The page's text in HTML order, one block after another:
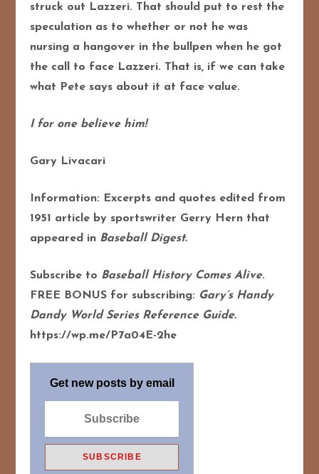
struck out Lazzeri. That should put to rest the
speculation as to whether or not he was
nursing a hangover in the bullpen when he got
the call to face Lazzeri. That is, if we can take
what Pete says about it at face value.
I for one believe him!
Gary Livacari
Information: Excerpts and quotes edited from
1951 article by sportswriter Gerry Hern that
appeared in Baseball Digest.
Subscribe to Baseball History Comes Alive.
FREE BONUS for subscribing: Gary’s Handy
Dandy World Series Reference Guide.
https://wp.me/P7a04E-2he
Get new posts by email